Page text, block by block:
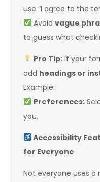
use “I agree to the
Avoid vague
to guess what
Pro Tip:If your
add headings or
Example:
Preferences:
you.
Accessibility
for Everyone
Not everyone uses a